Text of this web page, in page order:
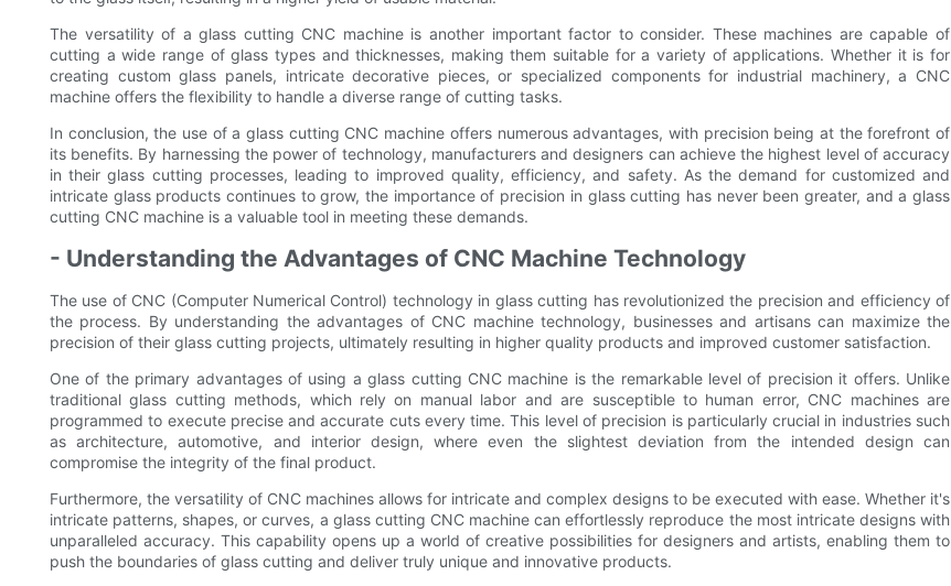
The versatility of a glass cutting CNC machine is another important factor to consider. These machines are capable of
cutting a wide range of glass types and thicknesses, making them suitable for a variety of applications. Whether it is for
creating custom glass panels, intricate decorative pieces, or specialized components for industrial machinery, a CNC
machine offers the flexibility to handle a diverse range of cutting tasks.
In conclusion, the use of a glass cutting CNC machine offers numerous advantages, with precision being at the forefront of
its benefits. By harnessing the power of technology, manufacturers and designers can achieve the highest level of accuracy
in their glass cutting processes, leading to improved quality, efficiency, and safety. As the demand for customized and
intricate glass products continues to grow, the importance of precision in glass cutting has never been greater, and a glass
cutting CNC machine is a valuable tool in meeting these demands.
- Understanding the Advantages of CNC Machine Technology
The use of CNC (Computer Numerical Control) technology in glass cutting has revolutionized the precision and efficiency of
the process. By understanding the advantages of CNC machine technology, businesses and artisans can maximize the
precision of their glass cutting projects, ultimately resulting in higher quality products and improved customer satisfaction.
One of the primary advantages of using a glass cutting CNC machine is the remarkable level of precision it offers. Unlike
traditional glass cutting methods, which rely on manual labor and are susceptible to human error, CNC machines are
programmed to execute precise and accurate cuts every time. This level of precision is particularly crucial in industries such
as architecture, automotive, and interior design, where even the slightest deviation from the intended design can
compromise the integrity of the final product.
Furthermore, the versatility of CNC machines allows for intricate and complex designs to be executed with ease. Whether it's
intricate patterns, shapes, or curves, a glass cutting CNC machine can effortlessly reproduce the most intricate designs with
unparalleled accuracy. This capability opens up a world of creative possibilities for designers and artists, enabling them to
push the boundaries of glass cutting and deliver truly unique and innovative products.